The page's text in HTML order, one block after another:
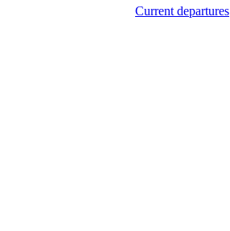
Current departures